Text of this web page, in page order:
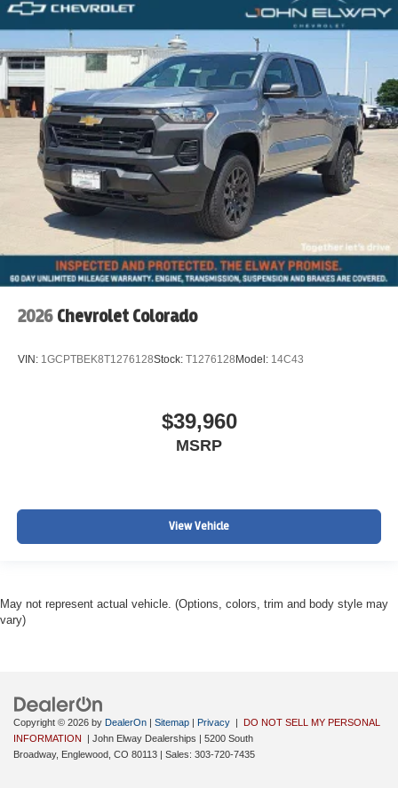
2026 Chevrolet Colorado
VIN: 1GCPTBEK8T1276128Stock: T1276128 Model: 14C43
$39,960
MSRP
View Vehicle
May not represent actual vehicle. (Options, colors, trim and body style may
vary)
Copyright © 2026 by DealerOn | Sitemap | Privacy | DO NOT SELL MY PERSONAL
INFORMATION
| John Elway Dealerships | 5200 South
Broadway, Englewood, CO 80113 | Sales: 303-720-7435